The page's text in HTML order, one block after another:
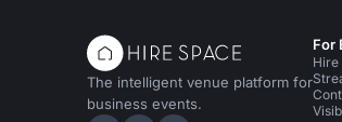
The intelligent venue platform for
business events.
For
Hire